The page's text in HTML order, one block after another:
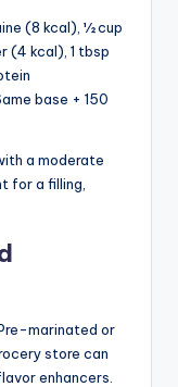
(8 kcal), ½ cup
(4 kcal), 1 tbsp
base + 150
a moderate
for a filling,
marinated or
store can
enhancers.